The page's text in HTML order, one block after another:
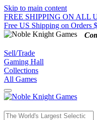
Skip to main content
FREE SHIPPING ON ALL
Free US Shipping on Orders
Sell/Trade
Gaming Hall
Collections
All Games